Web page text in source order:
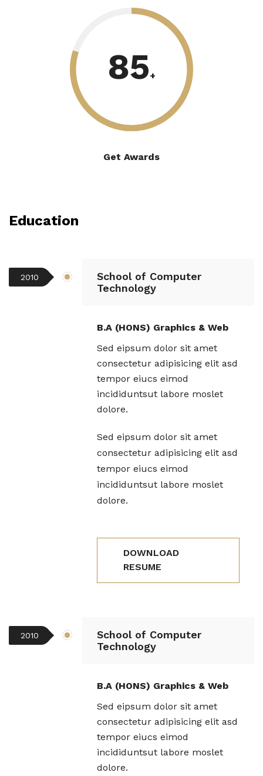
85+
Get Awards
Education
2010
School of Computer
Technology
B.A (HONS) Graphics & Web
Sed eipsum dolor sit amet
consectetur adipisicing elit asd
tempor eiucs eimod
incididuntsut labore moslet
dolore.
Sed eipsum dolor sit amet
consectetur adipisicing elit asd
tempor eiucs eimod
incididuntsut labore moslet
dolore.
DOWNLOAD
RESUME
2010
School of Computer
Technology
B.A (HONS) Graphics & Web
Sed eipsum dolor sit amet
consectetur adipisicing elit asd
tempor eiucs eimod
incididuntsut labore moslet
dolore.